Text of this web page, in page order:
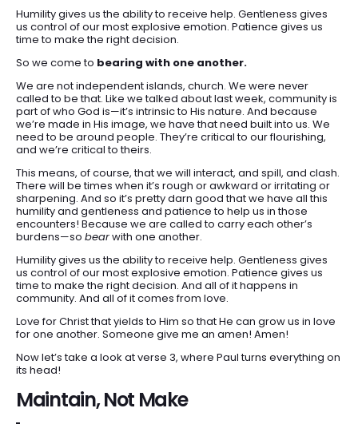
Humility gives us the ability to receive help. Gentleness gives
us control of our most explosive emotion. Patience gives us
time to make the right decision.
So we come to bearing with one another.
We are not independent islands, church. We were never
called to be that. Like we talked about last week, community is
part of who God is—it’s intrinsic to His nature. And because
we’re made in His image, we have that need built into us. We
need to be around people. They’re critical to our flourishing,
and we’re critical to theirs.
This means, of course, that we will interact, and spill, and clash.
There will be times when it’s rough or awkward or irritating or
sharpening. And so it’s pretty darn good that we have all this
humility and gentleness and patience to help us in those
encounters! Because we are called to carry each other’s
burdens—so bearwith one another.
Humility gives us the ability to receive help. Gentleness gives
us control of our most explosive emotion. Patience gives us
time to make the right decision. And all of it happens in
community. And all of it comes from love.
Love for Christ that yields to Him so that He can grow us in love
for one another. Someone give me an amen! Amen!
Now let’s take a look at verse 3, where Paul turns everything on
its head!
Maintain, Not Make